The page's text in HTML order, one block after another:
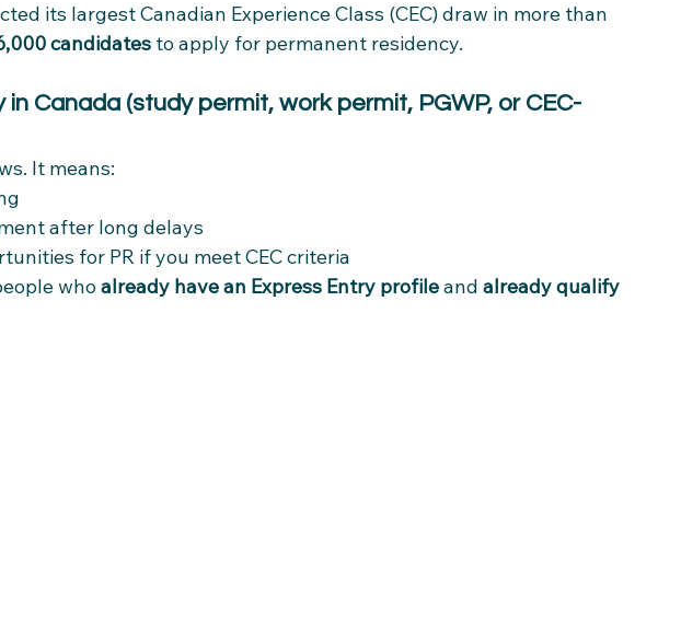
credentials Community Connections Health & Wellness Resources PR Eligibility
Tips Settlement Resources Newcomer Resources Caregiver Updates
Support Resources
Ethical Hiring Practices
its largest Canadian Experience Class (CEC) draw in more than
candidates to apply for permanent residency.
in Canada (study permit, work permit, PGWP, or CEC-
It means:
after long delays
for PR if you meet CEC criteria
who already have an Express Entry profile and already qualify